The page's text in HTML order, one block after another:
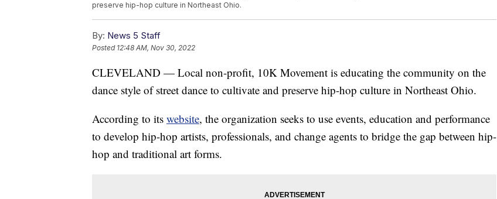
preserve hip-hop culture in Northeast Ohio.
By: News 5 Staff
Posted 12:48 AM, Nov 30, 2022
CLEVELAND — Local non-profit, 10K Movement is educating the community on the
dance style of street dance to cultivate and preserve hip-hop culture in Northeast Ohio.
According to its website, the organization seeks to use events, education and performance
to develop hip-hop artists, professionals, and change agents to bridge the gap between hip-
hop and traditional art forms.